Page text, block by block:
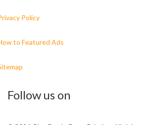
Policy
to Featured Ads
Follow us on